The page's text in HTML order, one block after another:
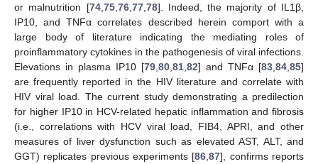
or malnutrition [74, 75, 76, 77, 78]. Indeed, the majority of IL1β,
IP10, and TNFα correlates described herein comport with a
large body of literature indicating the mediating roles of
proinflammatory cytokines in the pathogenesis of viral infections.
Elevations in plasma IP10 [79 80 81 82] and TNFα [83 84 85]
are frequently reported in the HIV literature and correlate with
HIV viral load. The current study demonstrating a predilection
for higher IP10 in HCV-related hepatic inflammation and fibrosis
(i.e., correlations with HCV viral load, FIB4, APRI, and other
measures of liver dysfunction such as elevated AST, ALT, and
GGT) replicates previous experiments [86 ,87], confirms reports